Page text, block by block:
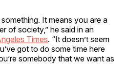
It means you are a
of society,” he said in an
Times. “It doesn’t seem
got to do some time here
somebody that we want as